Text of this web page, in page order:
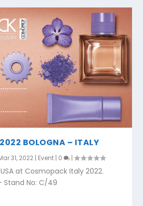
BOLOGNA – ITALY
31, 2022 | Event | 0 |
at Cosmopack Italy 2022.
Stand No: C/49